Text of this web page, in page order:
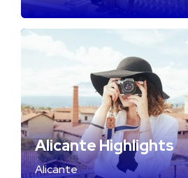
Alicante Highlights
Alicante